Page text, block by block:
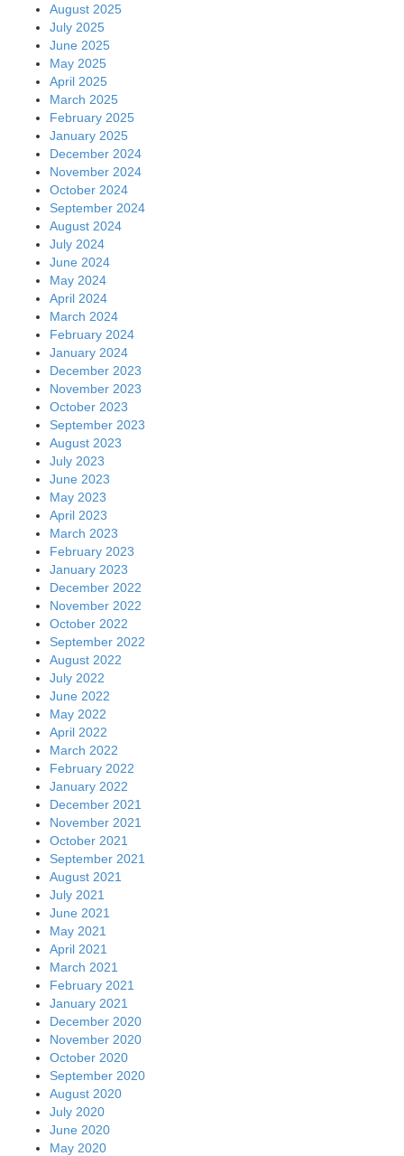
August 2025
July 2025
June 2025
May 2025
April 2025
March 2025
February 2025
January 2025
December 2024
November 2024
October 2024
September 2024
August 2024
July 2024
June 2024
May 2024
April 2024
March 2024
February 2024
January 2024
December 2023
November 2023
October 2023
September 2023
August 2023
July 2023
June 2023
May 2023
April 2023
March 2023
February 2023
January 2023
December 2022
November 2022
October 2022
September 2022
August 2022
July 2022
June 2022
May 2022
April 2022
March 2022
February 2022
January 2022
December 2021
November 2021
October 2021
September 2021
August 2021
July 2021
June 2021
May 2021
April 2021
March 2021
February 2021
January 2021
December 2020
November 2020
October 2020
September 2020
August 2020
July 2020
June 2020
May 2020